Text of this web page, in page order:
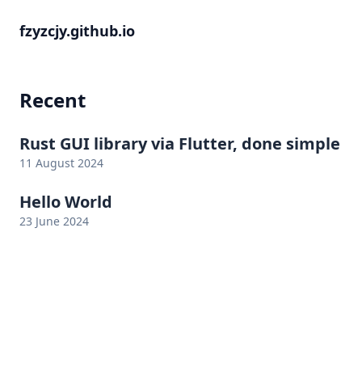
fzyzcjy.github.io
Recent
Rust GUI library via Flutter, done simple
11 August 2024
Hello World
23 June 2024